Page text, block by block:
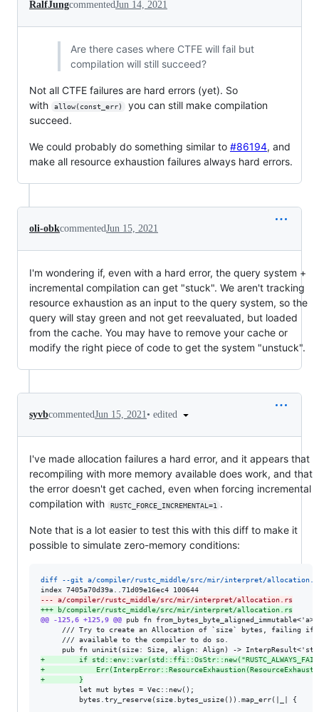
RalfJungcommentedJun 14, 2021
Are there cases where CTFE will fail but
compilation will still succeed?
Not all CTFE failures are hard errors (yet). So
with
allow(const_err)
you can still make compilation
succeed.
We could probably do something similar to #86194, and
make all resource exhaustion failures always hard errors.
oli-obkcommentedJun 15, 2021
I'm wondering if, even with a hard error, the query system +
incremental compilation can get "stuck". We aren't tracking
resource exhaustion as an input to the query system, so the
query will stay green and not get reevaluated, but loaded
from the cache. You may have to remove your cache or
modify the right piece of code to get the system "unstuck".
syvbcommentedJun 15, 2021• edited
I've made allocation failures a hard error, and it appears that
recompiling with more memory available does work, and that
the error doesn't get cached, even when forcing incremental
compilation with
RUSTC_FORCE_INCREMENTAL=1 .
Note that is a lot easier to test this with this diff to make it
possible to simulate zero-memory conditions:
diff --git a/compiler/rustc_middle/src/mir/interpret/
--- a/compiler/rustc_middle/src/mir/interpret/allocation.rs
+++ b/compiler/rustc_middle/src/mir/interpret/allocation.rs
@@ -125,6 +125,9 @@ pub fn
/// Try to create an Allocation of `size` bytes, failing if
     /// available to the compiler to do so.
+
if
+
+
        }
         let mut bytes = Vec::new();
         bytes.try_reserve(size.bytes_usize()).map_err(|_| {